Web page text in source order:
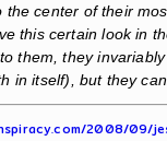
the center of their
this certain look in
them, they
in itself), but they
2008/09/